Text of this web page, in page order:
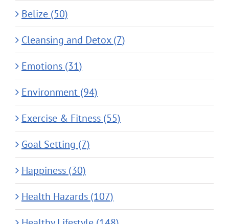
Belize (50)
Cleansing and Detox (7)
Emotions (31)
Environment (94)
Exercise & Fitness (55)
Goal Setting (7)
Happiness (30)
Health Hazards (107)